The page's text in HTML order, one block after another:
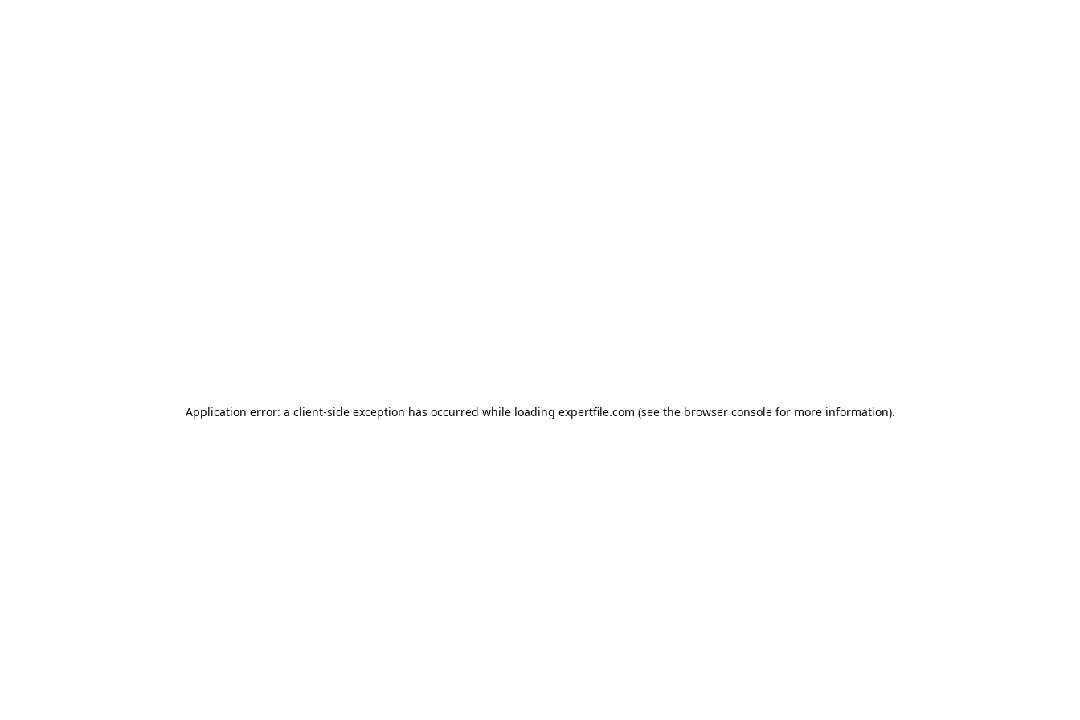
Application error: a client-side exception has occurred while loading expertfile.com (see the browser console for more information).